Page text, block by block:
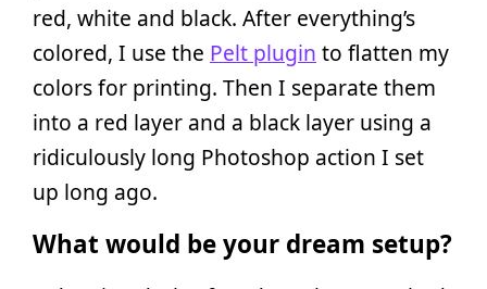
red, white and black. After everything’s
colored, I use the Pelt plugin to flatten my
colors for printing. Then I separate them
into a red layer and a black layer using a
ridiculously long Photoshop action I set
up long ago.
What would be your dream setup?